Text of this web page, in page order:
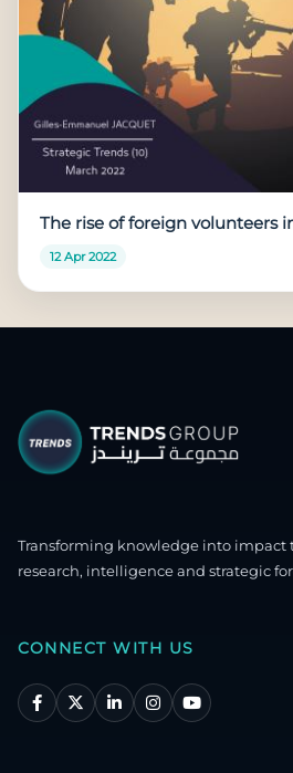
The rise of foreign volunteers
12 Apr 2022
Transforming knowledge into impact
research, intelligence and strategic
CONNECT WITH US